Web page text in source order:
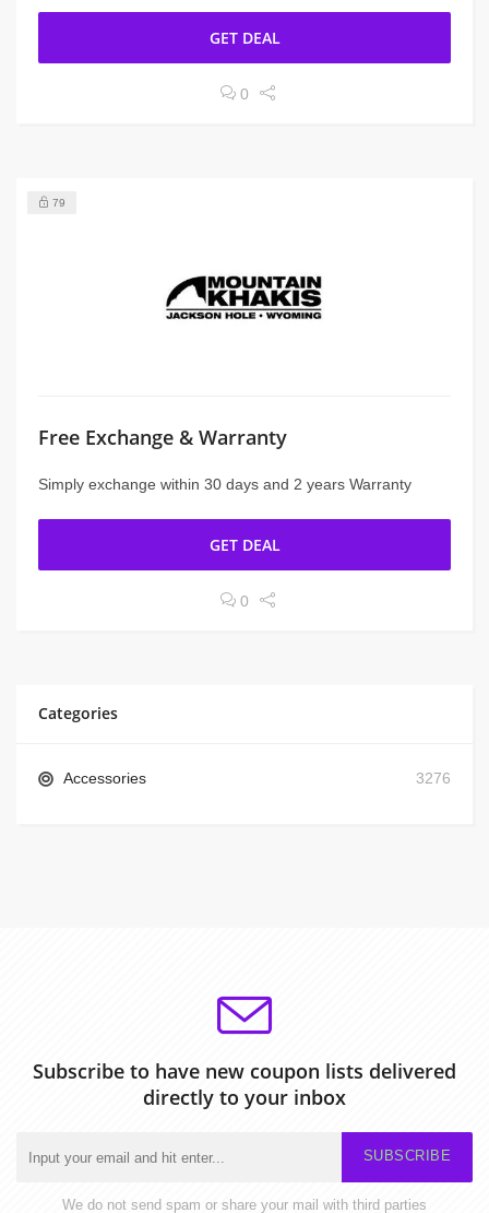
GET DEAL
0
79
Free Exchange & Warranty
Simply exchange within 30 days and 2 years Warranty
GET DEAL
0
Categories
Accessories 3276
Subscribe to have new coupon lists delivered
directly to your inbox
SUBSCRIBE
We do not send spam or share your mail with third parties